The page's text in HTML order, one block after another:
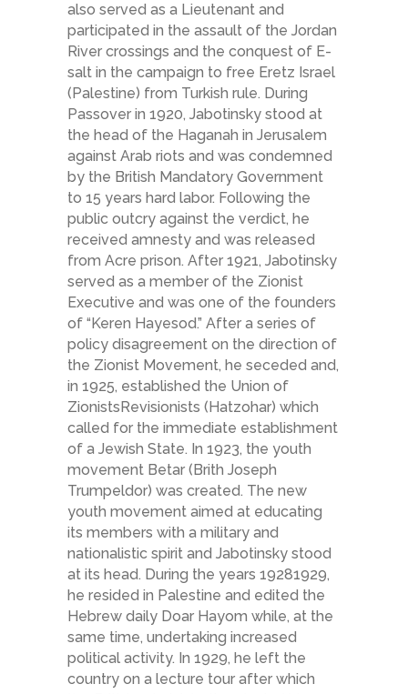
also served as a Lieutenant and
participated in the assault of the Jordan
River crossings and the conquest of E­
salt in the campaign to free Eretz Israel
(Palestine) from Turkish rule. During
Passover in 1920, Jabotinsky stood at
the head of the Haganah in Jerusalem
against Arab riots and was condemned
by the British Mandatory Government
to 15 years hard labor. Following the
public outcry against the verdict, he
received amnesty and was released
from Acre prison. After 1921, Jabotinsky
served as a member of the Zionist
Executive and was one of the founders
of “Keren Hayesod.” After a series of
policy disagreement on the direction of
the Zionist Movement, he seceded and,
in 1925, established the Union of
Zionists­Revisionists (Hatzohar) which
called for the immediate establishment
of a Jewish State. In 1923, the youth
movement Betar (Brith Joseph
Trumpeldor) was created. The new
youth movement aimed at educating
its members with a military and
nationalistic spirit and Jabotinsky stood
at its head. During the years 1928­1929,
he resided in Palestine and edited the
Hebrew daily Doar Hayom while, at the
same time, undertaking increased
political activity. In 1929, he left the
country on a lecture tour after which